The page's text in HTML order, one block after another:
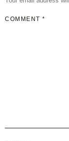
COMMENT *